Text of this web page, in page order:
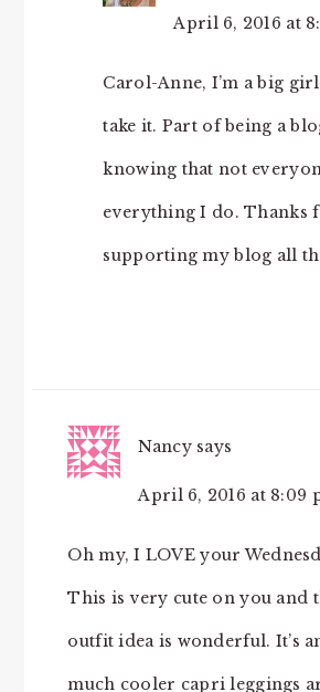
April 6, 2016 at
Carol-Anne, I’m a big
take it. Part of being a
knowing that not
everything I do. Thanks
supporting my blog all
Nancy says
April 6, 2016 at 8:09
Oh my, I LOVE your
This is very cute on you and
outfit idea is wonderful. It’s
much cooler capri leggings